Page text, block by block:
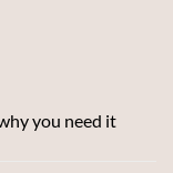
you need it